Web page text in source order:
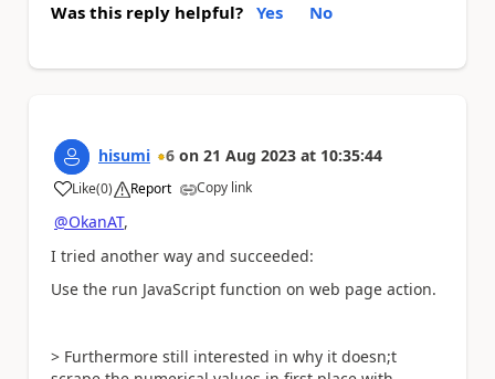
Was this reply helpful? Yes No
hisumi 6 on 21 Aug 2023 at 10:35:44
Like
a (0) Report Copy link
@OkanAT,
I tried another way and succeeded:
Use the run JavaScript function on web page action.
> Furthermore still interested in why it doesn;t